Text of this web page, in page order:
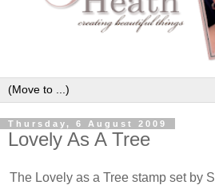
Thursday, 6 August 2009
Lovely As A Tree
The Lovely as a Tree stamp set by